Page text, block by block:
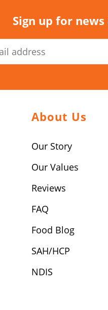
Sign up for
About Us
Our Story
Our Values
Reviews
FAQ
Food Blog
SAH/HCP
NDIS